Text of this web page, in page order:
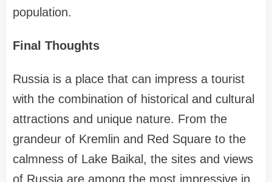
population.
Final Thoughts
Russia is a place that can impress a tourist
with the combination of historical and cultural
attractions and unique nature. From the
grandeur of Kremlin and Red Square to the
calmness of Lake Baikal, the sites and views
of Russia are among the most impressive in